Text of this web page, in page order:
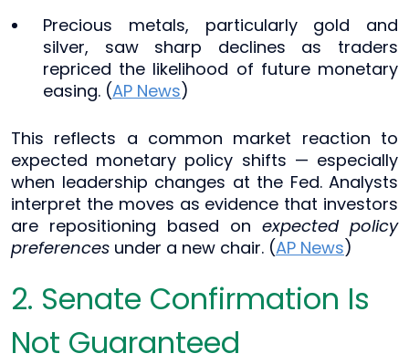
Precious metals, particularly gold and
silver, saw sharp declines as traders
repriced the likelihood of future monetary
easing. (AP News)
This reflects a common market reaction to
expected monetary policy shifts — especially
when leadership changes at the Fed. Analysts
interpret the moves as evidence that investors
are repositioning based on expected policy
preferences under a new chair. (AP News)
2. Senate Confirmation Is
Not Guaranteed